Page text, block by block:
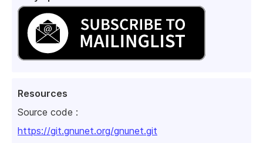
Resources
Source code :
https://git.gnunet.org/gnunet.git